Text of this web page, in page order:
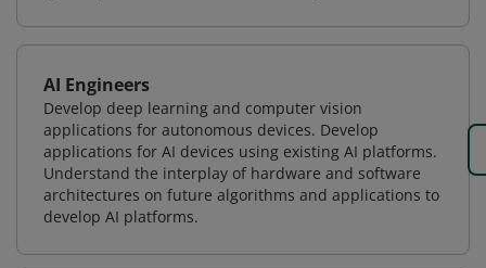
AI Engineers
Develop deep learning and computer vision
applications for autonomous devices. Develop
applications for AI devices using existing AI platforms.
Understand the interplay of hardware and software
architectures on future algorithms and applications to
develop AI platforms.